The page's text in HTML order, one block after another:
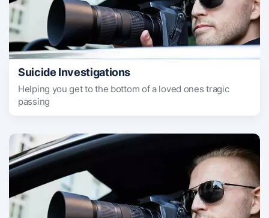
Suicide Investigations
Helping you get to the bottom of a loved ones tragic
passing